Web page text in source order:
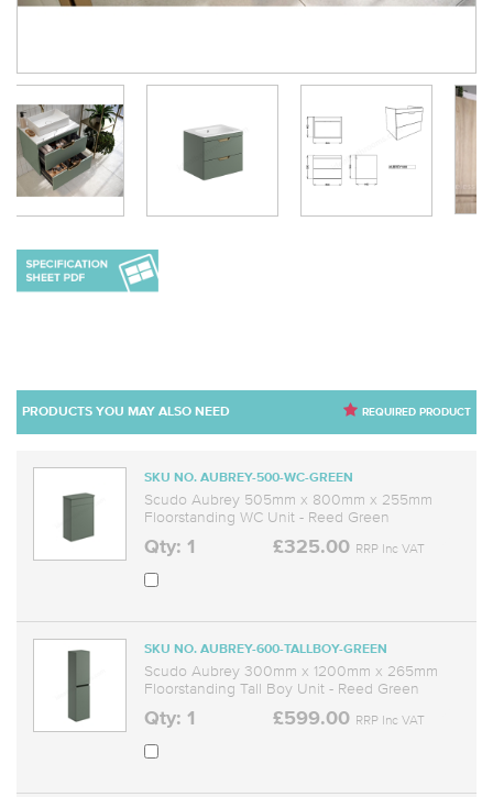
REQUIRED PRODUCT
PRODUCTS YOU MAY ALSO NEED
SKU NO. AUBREY-500-WC-GREEN
Scudo Aubrey 505mm x 800mm x 255mm
Floorstanding WC Unit - Reed Green
Qty: 1 £325.00 RRP Inc VAT
SKU NO. AUBREY-600-TALLBOY-GREEN
Scudo Aubrey 300mm x 1200mm x 265mm
Floorstanding Tall Boy Unit - Reed Green
Qty: 1 £599.00 RRP Inc VAT